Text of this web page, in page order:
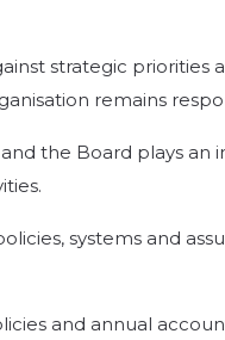
strategic priorities
remains
the Board plays
systems and
and annual